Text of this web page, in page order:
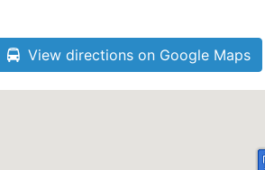
View directions on Google Maps